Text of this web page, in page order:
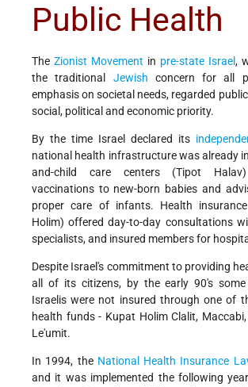
Public Health
The Zionist Movement in pre-state Israel,
the traditional Jewish concern for all
emphasis on societal needs, regarded
social, political and economic priority.
By the time Israel declared its
national health infrastructure was already
and-child care centers (Tipot Halav)
vaccinations to new-born babies and
proper care of infants. Health
Holim) offered day-to-day consultations
specialists, and insured members for
Despite Israel's commitment to providing
all of its citizens, by the early 90's
Israelis were not insured through one of
health funds - Kupat Holim Clalit,
Le'umit.
In 1994, the National Health Insurance
and it was implemented the following